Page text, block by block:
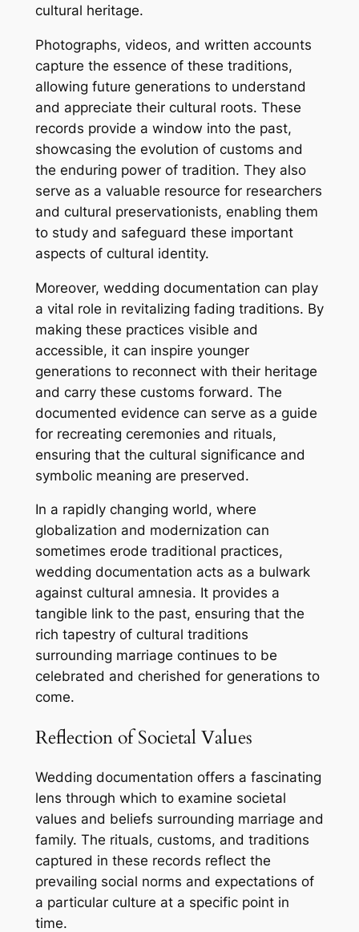
cultural heritage.
Photographs, videos, and written accounts
capture the essence of these traditions,
allowing future generations to understand
and appreciate their cultural roots. These
records provide a window into the past,
showcasing the evolution of customs and
the enduring power of tradition. They also
serve as a valuable resource for researchers
and cultural preservationists, enabling them
to study and safeguard these important
aspects of cultural identity.
Moreover, wedding documentation can play
a vital role in revitalizing fading traditions. By
making these practices visible and
accessible, it can inspire younger
generations to reconnect with their heritage
and carry these customs forward. The
documented evidence can serve as a guide
for recreating ceremonies and rituals,
ensuring that the cultural significance and
symbolic meaning are preserved.
In a rapidly changing world, where
globalization and modernization can
sometimes erode traditional practices,
wedding documentation acts as a bulwark
against cultural amnesia. It provides a
tangible link to the past, ensuring that the
rich tapestry of cultural traditions
surrounding marriage continues to be
celebrated and cherished for generations to
come.
Reflection of Societal Values
Wedding documentation offers a fascinating
lens through which to examine societal
values and beliefs surrounding marriage and
family. The rituals, customs, and traditions
captured in these records reflect the
prevailing social norms and expectations of
a particular culture at a specific point in
time.